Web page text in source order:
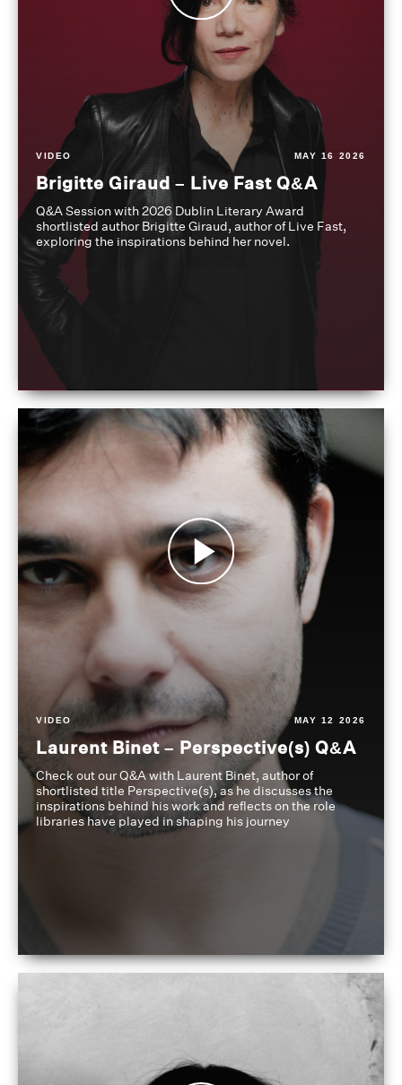
VIDEO MAY 16 2026
Brigitte Giraud – Live Fast Q&A
Q&A Session with 2026 Dublin Literary Award
shortlisted author Brigitte Giraud, author of Live Fast,
exploring the inspirations behind her novel.
VIDEO MAY 12 2026
Laurent Binet – Perspective(s) Q&A
Check out our Q&A with Laurent Binet, author of
shortlisted title Perspective(s), as he discusses the
inspirations behind his work and reflects on the role
libraries have played in shaping his journey